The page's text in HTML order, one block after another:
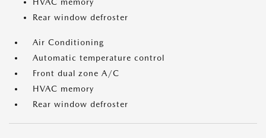
HVAC memory
Rear window defroster
Air Conditioning
Automatic temperature control
Front dual zone A/C
HVAC memory
Rear window defroster